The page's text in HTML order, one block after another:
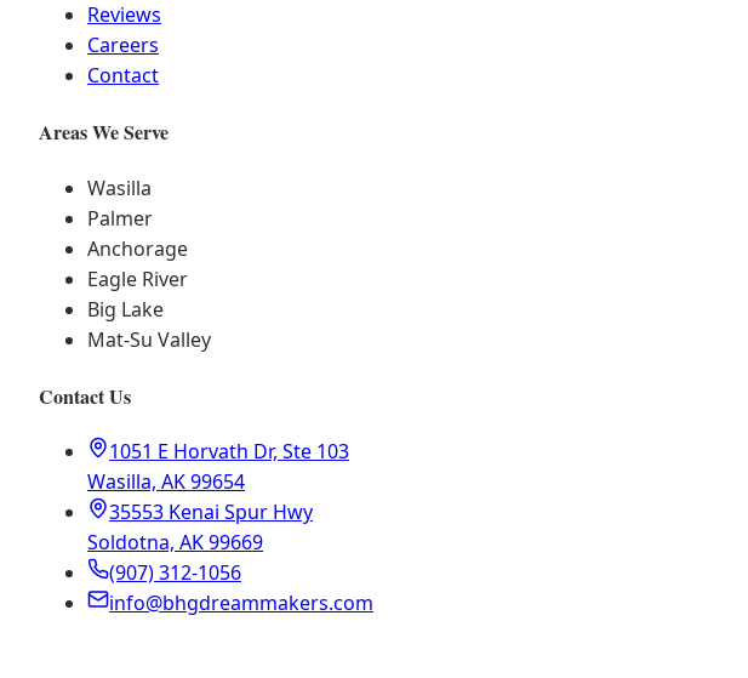
Reviews
Careers
Contact
Areas We Serve
Wasilla
Palmer
Anchorage
Eagle River
Big Lake
Mat-Su Valley
Contact Us
1051 E Horvath Dr, Ste 103
Wasilla, AK 99654
35553 Kenai Spur Hwy
Soldotna, AK 99669
(907) 312-1056
info@bhgdreammakers.com